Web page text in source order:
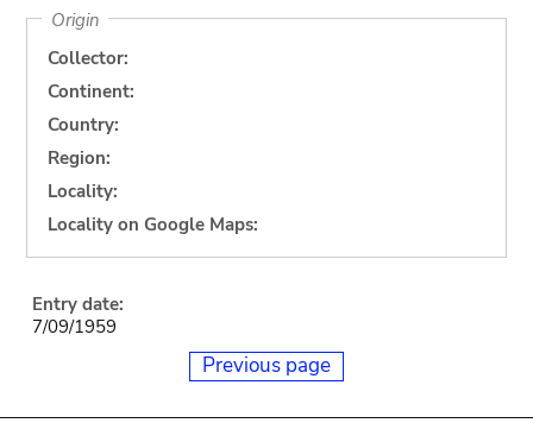
Origin
Collector:
Continent:
Country:
Region:
Locality:
Locality on Google Maps:
Entry date:
7/09/1959
Previous page